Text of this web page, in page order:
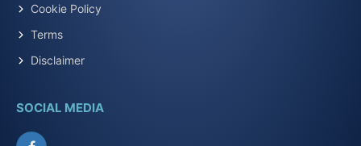
Cookie Policy
Terms
Disclaimer
SOCIAL MEDIA